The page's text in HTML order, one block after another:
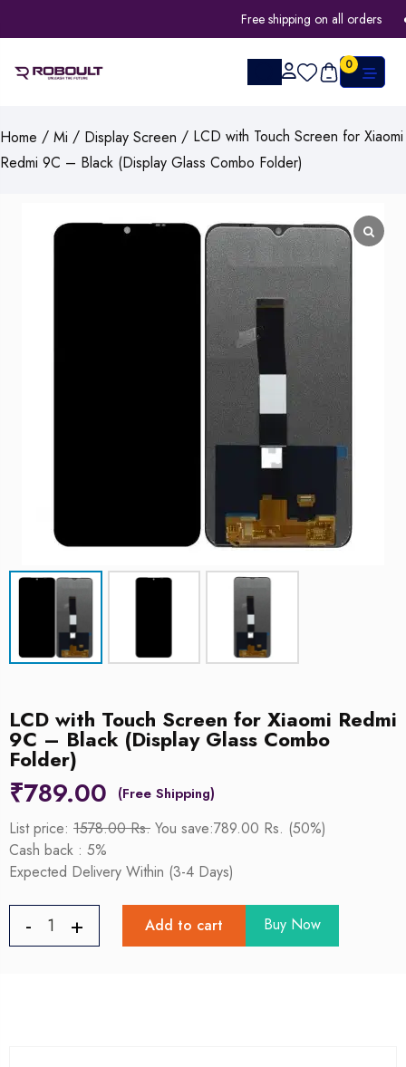
Free shipping on all orders
0
Home / Mi / Display Screen / LCD with Touch Screen for Xiaomi
Redmi 9C – Black (Display Glass Combo Folder)
LCD with Touch Screen for Xiaomi Redmi
9C – Black (Display Glass Combo
Folder)
₹789.00
List price: 1578.00 Rs. You save:789.00 Rs. (50%)
Cash back : 5%
Expected Delivery Within (3-4 Days)
Add to cart Buy Now